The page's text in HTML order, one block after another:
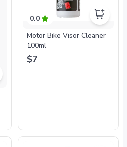
0.0
Motor Bike Visor Cleaner
100ml
$7